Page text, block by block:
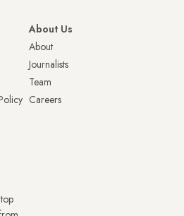
About Us
About
Journalists
Team
Careers